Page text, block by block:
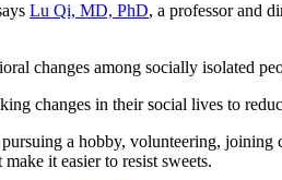
Lu Qi, MD, PhD, a professor and
changes among socially isolated
changes in their social lives to
a hobby, volunteering,
it easier to resist sweets.